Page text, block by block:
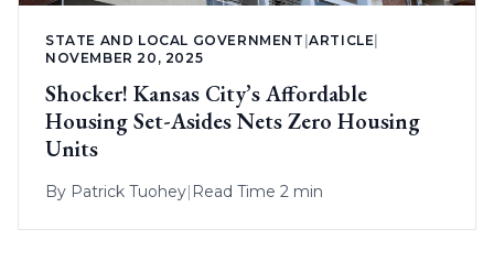
STATE AND LOCAL GOVERNMENT |ARTICLE|
NOVEMBER 20, 2025
Shocker! Kansas City’s Affordable
Housing Set-Asides Nets Zero Housing
Units
By Patrick Tuohey| Read Time 2 min